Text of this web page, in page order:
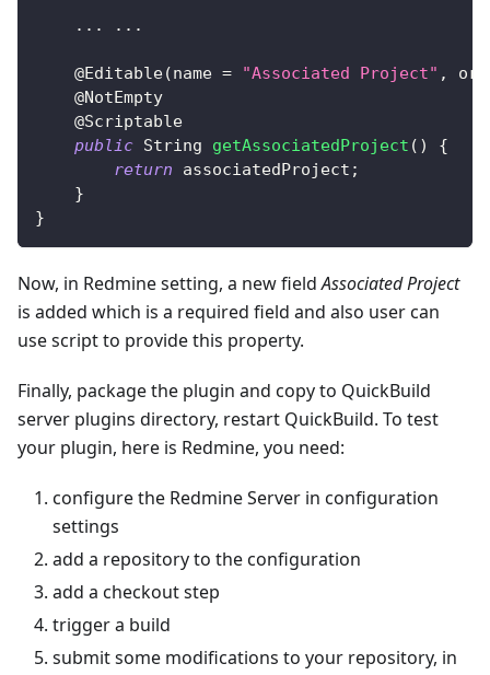
. . . . . .
@Editable(name = "Associated Project" ,
@NotEmpty
@Scriptable
public String getAssociatedProject ( )
{
return associatedProject ;
}
}
Now, in Redmine setting, a new fieldAssociated Project
is added which is a required field and also user can
use script to provide this property.
Finally, package the plugin and copy to QuickBuild
server plugins directory, restart QuickBuild. To test
your plugin, here is Redmine, you need:
configure the Redmine Server in configuration
settings
add a repository to the configuration
add a checkout step
trigger a build
submit some modifications to your repository, in